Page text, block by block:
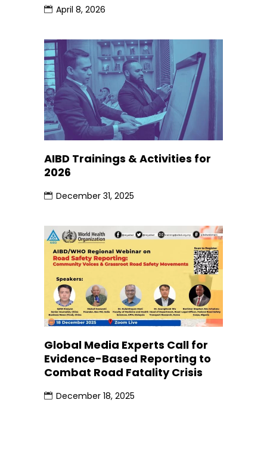
April 8, 2026
AIBD Trainings & Activities for
2026
December 31, 2025
Global Media Experts Call for
Evidence-Based Reporting to
Combat Road Fatality Crisis
December 18, 2025